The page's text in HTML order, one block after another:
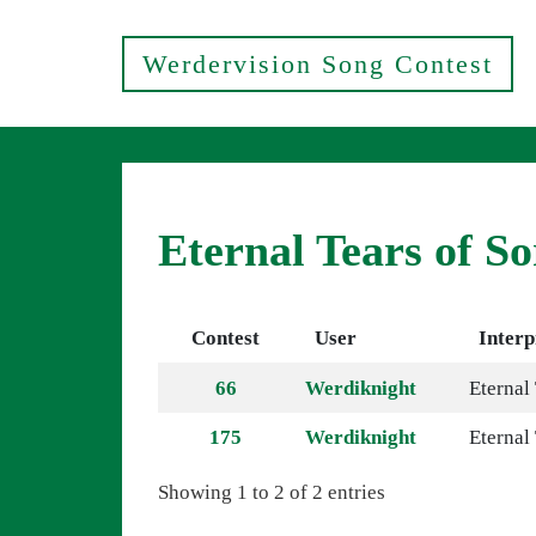
Werdervision Song Contest
Eternal Tears of
Contest User
66 Werdiknight Eternal
175 Werdiknight Eternal
Showing 1 to 2 of 2 entries